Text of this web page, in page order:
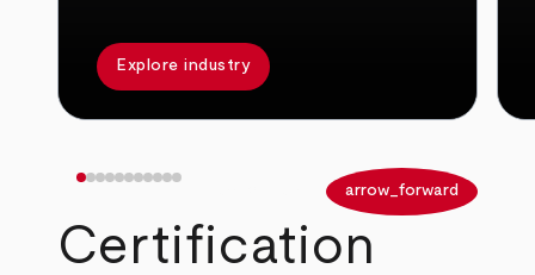
Explore industry
arrow_forward
Certification